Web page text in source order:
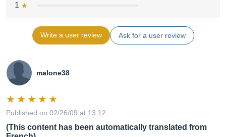
1
Write a user review Ask for a user review
malone38
Published on 02/26/09 at 13:12
(This content has been automatically translated from